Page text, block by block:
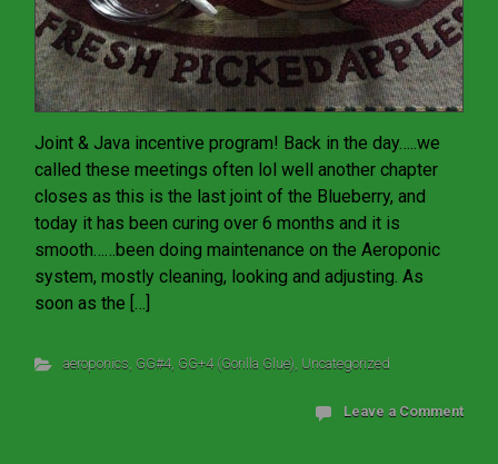
Joint & Java incentive program! Back in the day…..we
called these meetings often lol well another chapter
closes as this is the last joint of the Blueberry, and
today it has been curing over 6 months and it is
smooth……been doing maintenance on the Aeroponic
system, mostly cleaning, looking and adjusting. As
soon as the […]
aeroponics GG#4, GG+4 (Gorilla Glue) Uncategorized
Leave a Comment